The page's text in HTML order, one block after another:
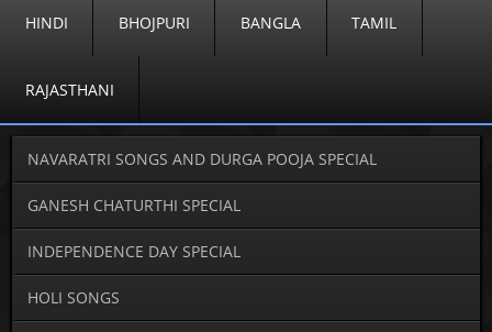
HINDI BHOJPURI BANGLA TAMIL
RAJASTHANI
NAVARATRI SONGS AND DURGA POOJA SPECIAL
GANESH CHATURTHI SPECIAL
INDEPENDENCE DAY SPECIAL
HOLI SONGS